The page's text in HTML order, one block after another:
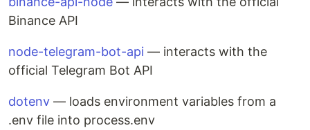
Binance API
node-telegram-bot-api — interacts with the
official Telegram Bot API
dotenv — loads environment variables from a
.env file into process.env